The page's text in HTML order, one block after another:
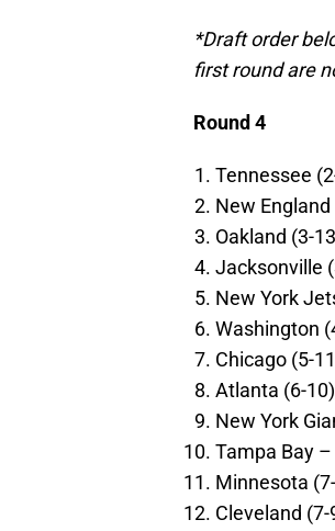
*Draft order
first round are
Round 4
Tennessee
New
Oakland (3-
Jacksonville
New York
Washington
Chicago (5-
Atlanta (6-10)
New York
Tampa Bay
Minnesota
Cleveland (7-